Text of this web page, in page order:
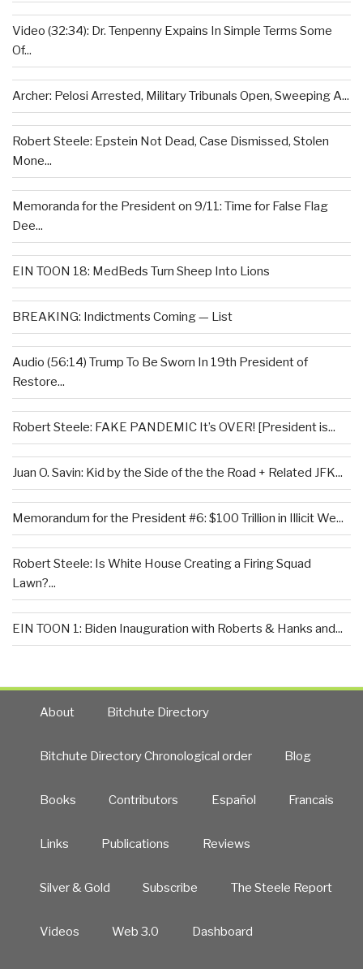
Video (32:34): Dr. Tenpenny Expains In Simple Terms Some
Of...
Archer: Pelosi Arrested, Military Tribunals Open, Sweeping A...
Robert Steele: Epstein Not Dead, Case Dismissed, Stolen
Mone...
Memoranda for the President on 9/11: Time for False Flag
Dee...
EIN TOON 18: MedBeds Turn Sheep Into Lions
BREAKING: Indictments Coming — List
Audio (56:14) Trump To Be Sworn In 19th President of
Restore...
Robert Steele: FAKE PANDEMIC It’s OVER! [President is...
Juan O. Savin: Kid by the Side of the the Road + Related JFK...
Memorandum for the President #6: $100 Trillion in Illicit We...
Robert Steele: Is White House Creating a Firing Squad
Lawn?...
EIN TOON 1: Biden Inauguration with Roberts & Hanks and...
About Bitchute Directory
Bitchute Directory Chronological order Blog
Books Contributors Español Francais
Links Publications Reviews
Silver & Gold Subscribe The Steele Report
Videos Web 3.0 Dashboard